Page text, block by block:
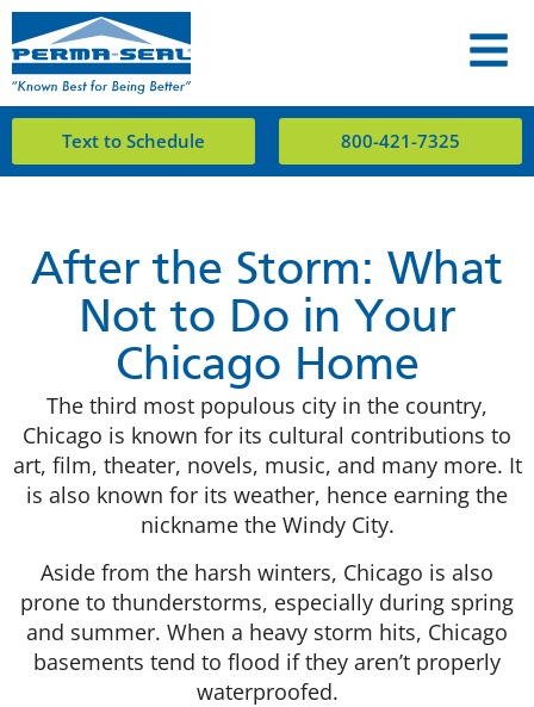
Text to Schedule 800-421-7325
After the Storm: What
Not to Do in Your
Chicago Home
The third most populous city in the country,
Chicago is known for its cultural contributions to
art, film, theater, novels, music, and many more. It
is also known for its weather, hence earning the
nickname the Windy City.
Aside from the harsh winters, Chicago is also
prone to thunderstorms, especially during spring
and summer. When a heavy storm hits, Chicago
basements tend to flood if they aren’t properly
waterproofed.